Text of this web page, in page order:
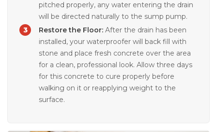
pitched properly, any water entering the drain
will be directed naturally to the sump pump.
Restore the Floor: After the drain has been
installed, your waterproofer will back fill with
stone and place fresh concrete over the area
for a clean, professional look. Allow three days
for this concrete to cure properly before
walking on it or reapplying weight to the
surface.